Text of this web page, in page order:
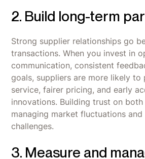
2. Build long-term
Strong supplier relationships go
transactions. When you invest in
communication, consistent
goals, suppliers are more likely
service, fairer pricing, and early
innovations. Building trust on
managing market fluctuations and
challenges.
3. Measure and